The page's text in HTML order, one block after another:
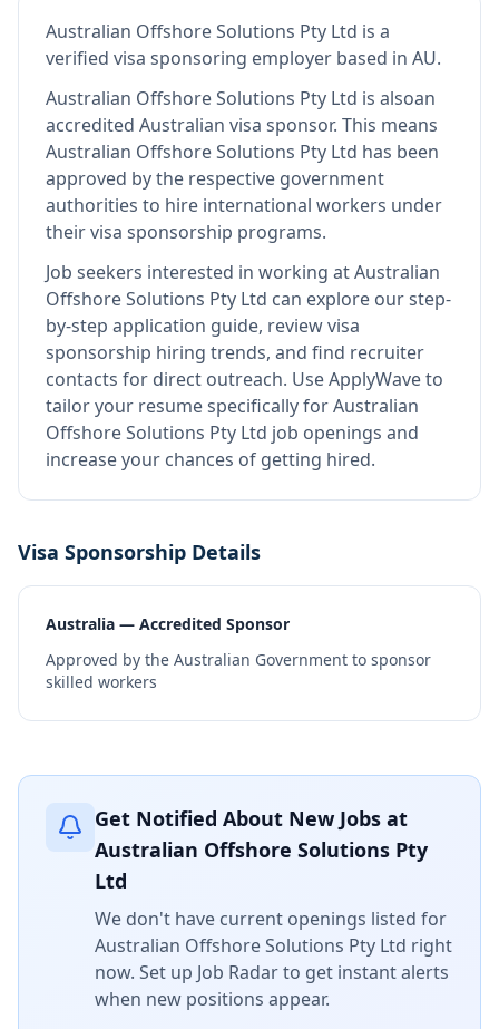
Australian Offshore Solutions Pty Ltd is a
verified visa sponsoring employer based in AU.
Australian Offshore Solutions Pty Ltd is alsoan
accredited Australian visa sponsor. This means
Australian Offshore Solutions Pty Ltd has been
approved by the respective government
authorities to hire international workers under
their visa sponsorship programs.
Job seekers interested in working atAustralian
Offshore Solutions Pty Ltd can explore our step-
by-step application guide, review visa
sponsorship hiring trends, and find recruiter
contacts for direct outreach. Use ApplyWave to
tailor your resume specifically for Australian
Offshore Solutions Pty Ltd job openings and
increase your chances of getting hired.
Visa Sponsorship Details
Australia — Accredited Sponsor
Approved by the Australian Government to sponsor
skilled workers
Get Notified About New Jobs at
Australian Offshore Solutions Pty
Ltd
We don't have current openings listed for
Australian Offshore Solutions Pty Ltd right
now. Set up Job Radar to get instant alerts
when new positions appear.